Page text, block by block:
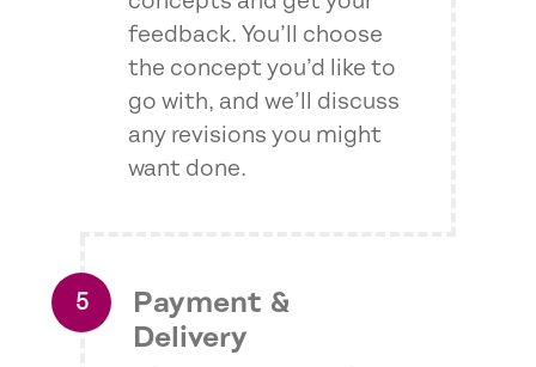
feedback. You’ll choose
the concept you’d like to
go with, and we’ll discuss
any revisions you might
want done.
Payment &
Delivery